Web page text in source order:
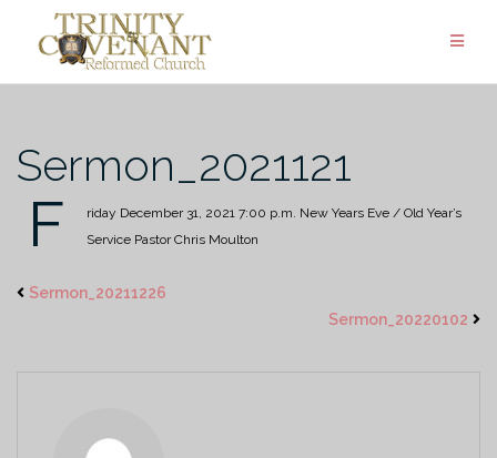
Sermon_2021121
F riday December 31, 2021 7:00 p.m. New Years Eve / Old Year’s
Service Pastor Chris Moulton
Sermon_20211226
Sermon_20220102